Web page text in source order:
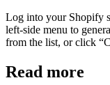
Log into your Shopify
left-side menu to
from the list, or click
Read more